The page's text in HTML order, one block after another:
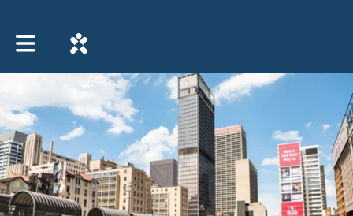
Toggle main navigation